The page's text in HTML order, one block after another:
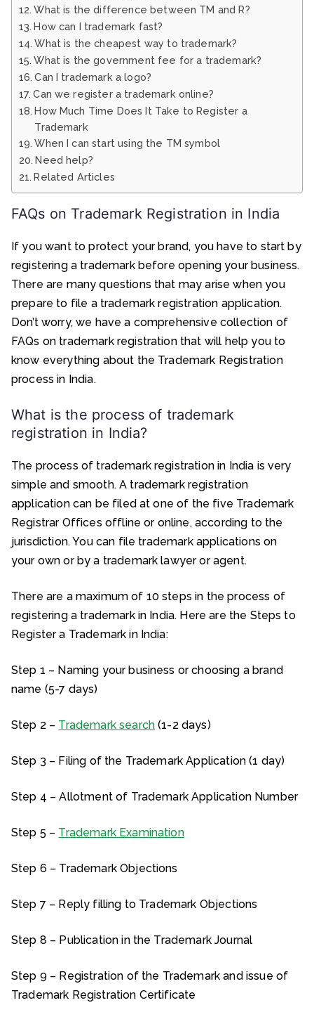
What is the difference between TM and R?
How can I trademark fast?
What is the cheapest way to trademark?
What is the government fee for a trademark?
Can I trademark a logo?
Can we register a trademark online?
How Much Time Does It Take to Register a
Trademark
When I can start using the TM symbol
Need help?
Related Articles
FAQs on Trademark Registration in India
If you want to protect your brand, you have to start by
registering a trademark before opening your business.
There are many questions that may arise when you
prepare to file a trademark registration application.
Don’t worry, we have a comprehensive collection of
FAQs on trademark registration that will help you to
know everything about the Trademark Registration
process in India.
What is the process of trademark
registration in India?
The process of trademark registration in India is very
simple and smooth. A trademark registration
application can be filed at one of the five Trademark
Registrar Offices offline or online, according to the
jurisdiction. You can file trademark applications on
your own or by a trademark lawyer or agent.
There are a maximum of 10 steps in the process of
registering a trademark in India. Here are the Steps to
Register a Trademark in India:
Step 1 – Naming your business or choosing a brand
name (5-7 days)
Step 2 – Trademark search (1-2 days)
Step 3 – Filing of the Trademark Application (1 day)
Step 4 – Allotment of Trademark Application Number
Step 5 – Trademark Examination
Step 6 – Trademark Objections
Step 7 – Reply filling to Trademark Objections
Step 8 – Publication in the Trademark Journal
Step 9 – Registration of the Trademark and issue of
Trademark Registration Certificate